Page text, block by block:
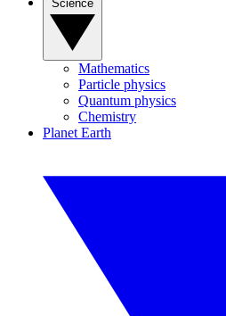
Mathematics
Particle physics
Quantum physics
Chemistry
Planet Earth